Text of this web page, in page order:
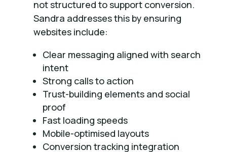
not structured to support conversion.
Sandra addresses this by ensuring
websites include:
Clear messaging aligned with search
intent
Strong calls to action
Trust-building elements and social
proof
Fast loading speeds
Mobile-optimised layouts
Conversion tracking integration